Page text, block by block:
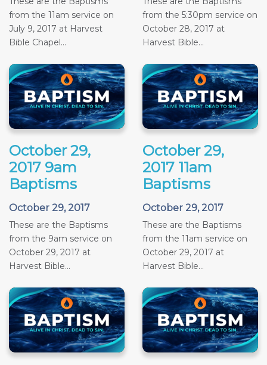
from the 11am service on
July 9, 2017 at Harvest
Bible Chapel...
from the 5:30pm service on
October 28, 2017 at
Harvest Bible...
October 29,
2017 9am
Baptisms
October 29, 2017
These are the Baptisms
from the 9am service on
October 29, 2017 at
Harvest Bible...
October 29,
2017 11am
Baptisms
October 29, 2017
These are the Baptisms
from the 11am service on
October 29, 2017 at
Harvest Bible...